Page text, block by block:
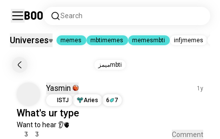
Boo Search
memes memesmbti
mbtimemes
memesmbti
infjmemes
mbtiposting
mbtimemesbrazil
Universes memes mbtimemes memesmbti infjmemes
ميمزmbti
Yasmin
1y
ISTJ
Aries 6 7
What's ur type
Want to hear 👂🫀
3 3 Comment